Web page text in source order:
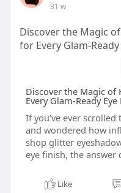
31 w
Discover the Magic
for Every
Discover the Magic of
Every Glam‑Ready
If you’ve ever
and wondered how
shop glitter
eye finish, the answer
Like